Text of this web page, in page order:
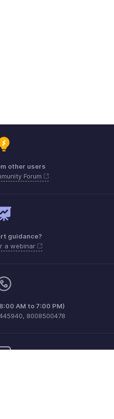
other users
Forum
guidance?
a webinar
AM to 7:00 PM)
8008500478